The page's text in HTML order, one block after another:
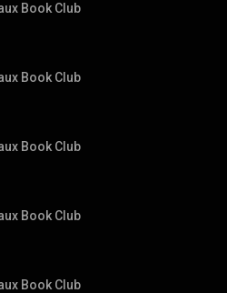
Book Club
Book Club
Book Club
Book Club
Book Club